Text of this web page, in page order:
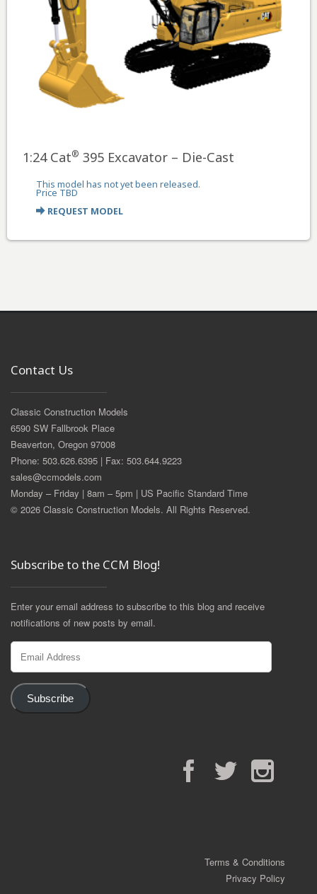
1:24 Cat® 395 Excavator – Die-Cast
This model has not yet been released.
Price TBD
REQUEST MODEL
Contact Us
Classic Construction Models
6590 SW Fallbrook Place
Beaverton, Oregon 97008
Phone: 503.626.6395 | Fax: 503.644.9223
sales@ccmodels.com
Monday – Friday | 8am – 5pm | US Pacific Standard Time
© 2026 Classic Construction Models. All Rights Reserved.
Subscribe to the CCM Blog!
Enter your email address to subscribe to this blog and receive
notifications of new posts by email.
Subscribe
FacebookTwitter Instagram
Terms & Conditions
Privacy Policy